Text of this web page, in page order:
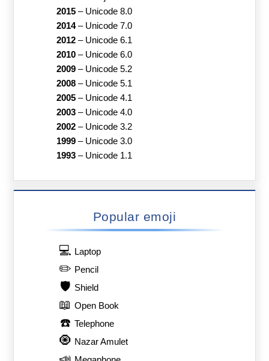
2015– Unicode 8.0
2014– Unicode 7.0
2012– Unicode 6.1
2010– Unicode 6.0
2009– Unicode 5.2
2008– Unicode 5.1
2005– Unicode 4.1
2003– Unicode 4.0
2002– Unicode 3.2
1999– Unicode 3.0
1993– Unicode 1.1
Popular emoji
💻 Laptop
✏️ Pencil
🛡️ Shield
📖 Open Book
☎️ Telephone
🧿 Nazar Amulet